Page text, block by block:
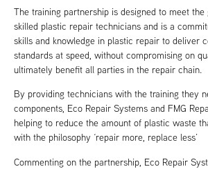
The training partnership is designed to meet
skilled plastic repair technicians and is a
skills and knowledge in plastic repair to deliver
standards at speed, without compromising on
ultimately benefit all parties in the repair chain.
By providing technicians with the training they
components, Eco Repair Systems and FMG
helping to reduce the amount of plastic waste
with the philosophy ‘repair more, replace less’
Commenting on the partnership, Eco Repair